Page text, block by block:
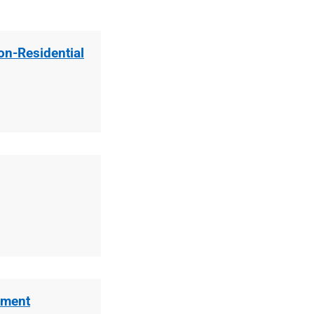
Residential